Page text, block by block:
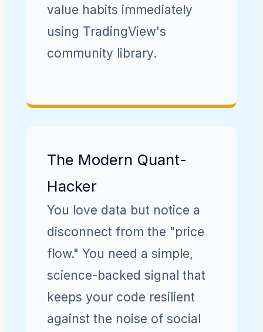
value habits immediately
using TradingView's
community library.
The Modern Quant-
Hacker
You love data but notice a
disconnect from the "price
flow." You need a simple,
science-backed signal that
keeps your code resilient
against the noise of social